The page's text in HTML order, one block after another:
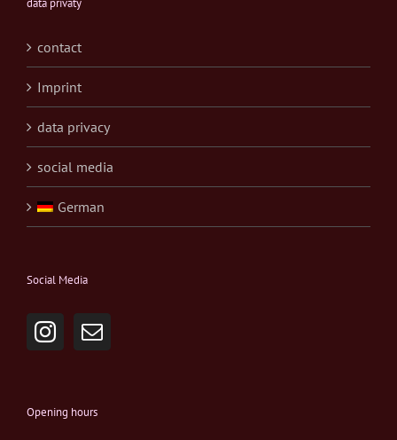
data privaty
contact
Imprint
data privacy
social media
German
Social Media
Opening hours